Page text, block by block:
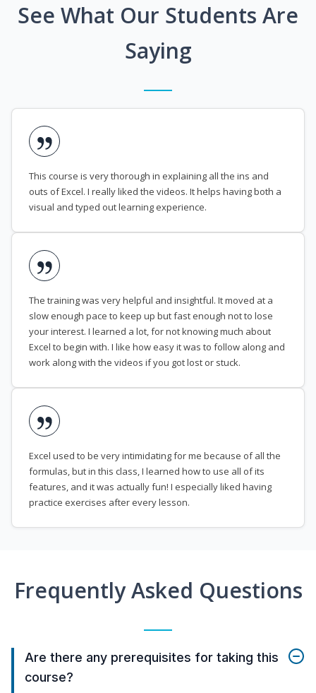
See What Our Students Are
Saying
This course is very thorough in explaining all the ins and
outs of Excel. I really liked the videos. It helps having both a
visual and typed out learning experience.
The training was very helpful and insightful. It moved at a
slow enough pace to keep up but fast enough not to lose
your interest. I learned a lot, for not knowing much about
Excel to begin with. I like how easy it was to follow along and
work along with the videos if you got lost or stuck.
Excel used to be very intimidating for me because of all the
formulas, but in this class, I learned how to use all of its
features, and it was actually fun! I especially liked having
practice exercises after every lesson.
Frequently Asked Questions
Are there any prerequisites for taking this
course?